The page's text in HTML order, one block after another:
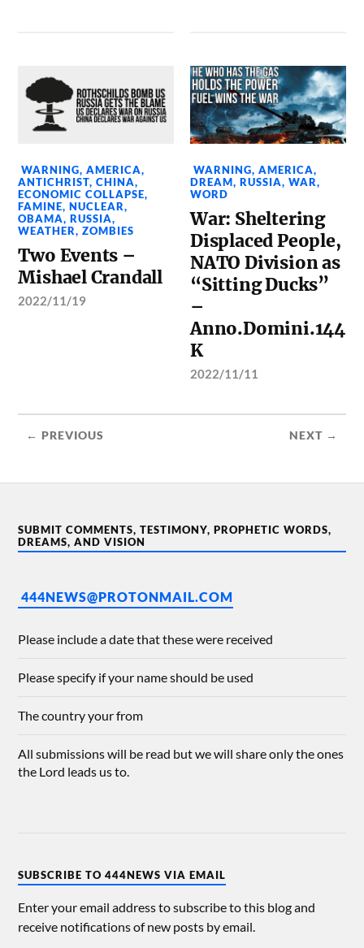
WARNING,AMERICA,
ANTICHRIST,CHINA,
ECONOMIC COLLAPSE,
FAMINE,NUCLEAR,
OBAMA,RUSSIA,
WEATHER,ZOMBIES
Two Events –
Mishael Crandall
2022/11/19
WARNING,AMERICA,
DREAM,RUSSIA,WAR,
WORD
War: Sheltering
Displaced People,
NATO Division as
“Sitting Ducks”
–
Anno.Domini.144
K
2022/11/11
← PREVIOUS NEXT →
SUBMIT COMMENTS, TESTIMONY, PROPHETIC WORDS,
DREAMS, AND VISION
444NEWS@PROTONMAIL.COM
Please include a date that these were received
Please specify if your name should be used
The country your from
All submissions will be read but we will share only the ones
the Lord leads us to.
SUBSCRIBE TO 444NEWS VIA EMAIL
Enter your email address to subscribe to this blog and
receive notifications of new posts by email.